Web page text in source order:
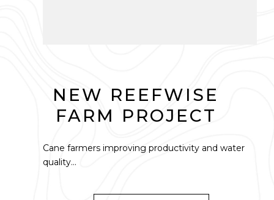
NEW REEFWISE
FARM PROJECT
Cane farmers improving productivity and water
quality...